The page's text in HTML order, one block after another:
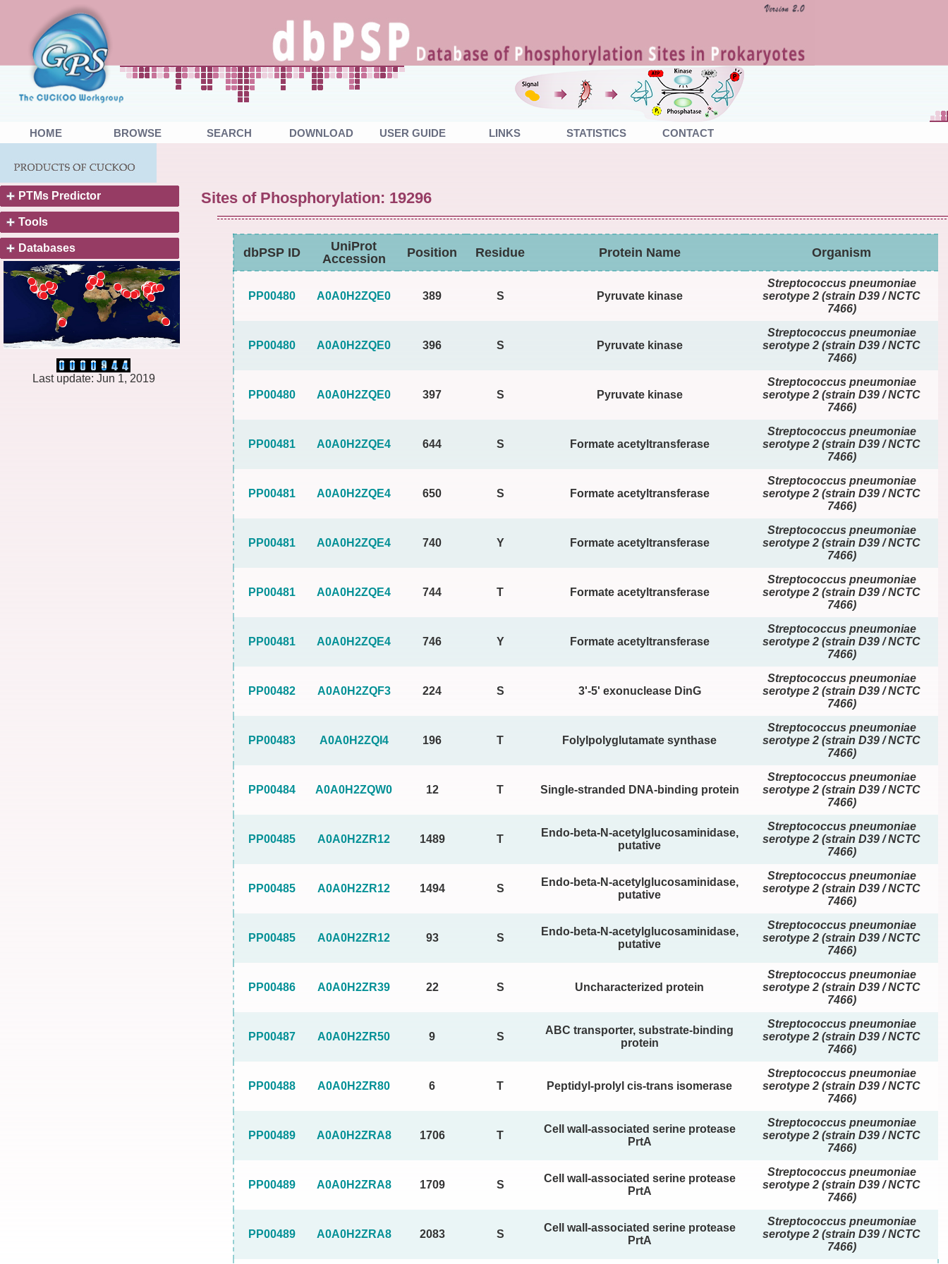
HOME BROWSE SEARCH DOWNLOAD USER GUIDE LINKS STATISTICS CONTACT
PTMs Predictor
Tools
Databases
Last update: Jun 1, 2019
Sites of Phosphorylation: 19296
dbPSP ID
UniProt
Accession
Position Residue Protein Name Organism
PP00480 A0A0H2ZQE0 389 S Pyruvate kinase
Streptococcus pneumoniae
serotype 2 (strain D39 / NCTC
7466)
PP00480 A0A0H2ZQE0 396 S Pyruvate kinase
Streptococcus pneumoniae
serotype 2 (strain D39 / NCTC
7466)
PP00480 A0A0H2ZQE0 397 S Pyruvate kinase
Streptococcus pneumoniae
serotype 2 (strain D39 / NCTC
7466)
PP00481 A0A0H2ZQE4 644 S Formate acetyltransferase
Streptococcus pneumoniae
serotype 2 (strain D39 / NCTC
7466)
PP00481 A0A0H2ZQE4 650 S Formate acetyltransferase
Streptococcus pneumoniae
serotype 2 (strain D39 / NCTC
7466)
PP00481 A0A0H2ZQE4 740 Y Formate acetyltransferase
Streptococcus pneumoniae
serotype 2 (strain D39 / NCTC
7466)
PP00481 A0A0H2ZQE4 744 T Formate acetyltransferase
Streptococcus pneumoniae
serotype 2 (strain D39 / NCTC
7466)
PP00481 A0A0H2ZQE4 746 Y Formate acetyltransferase
Streptococcus pneumoniae
serotype 2 (strain D39 / NCTC
7466)
PP00482 A0A0H2ZQF3 224 S 3'-5' exonuclease DinG
Streptococcus pneumoniae
serotype 2 (strain D39 / NCTC
7466)
PP00483 A0A0H2ZQI4 196 T Folylpolyglutamate synthase
Streptococcus pneumoniae
serotype 2 (strain D39 / NCTC
7466)
PP00484 A0A0H2ZQW0 12 T Single-stranded DNA-binding protein
Streptococcus pneumoniae
serotype 2 (strain D39 / NCTC
7466)
PP00485 A0A0H2ZR12 1489 T
Endo-beta-N-acetylglucosaminidase,
putative
Streptococcus pneumoniae
serotype 2 (strain D39 / NCTC
7466)
PP00485 A0A0H2ZR12 1494 S
Endo-beta-N-acetylglucosaminidase,
putative
Streptococcus pneumoniae
serotype 2 (strain D39 / NCTC
7466)
PP00485 A0A0H2ZR12 93 S
Endo-beta-N-acetylglucosaminidase,
putative
Streptococcus pneumoniae
serotype 2 (strain D39 / NCTC
7466)
PP00486 A0A0H2ZR39 22 S Uncharacterized protein
Streptococcus pneumoniae
serotype 2 (strain D39 / NCTC
7466)
PP00487 A0A0H2ZR50 9 S
ABC transporter, substrate-binding
protein
Streptococcus pneumoniae
serotype 2 (strain D39 / NCTC
7466)
PP00488 A0A0H2ZR80 6 T Peptidyl-prolyl cis-trans isomerase
Streptococcus pneumoniae
serotype 2 (strain D39 / NCTC
7466)
PP00489 A0A0H2ZRA8 1706 T
Cell wall-associated serine protease
PrtA
Streptococcus pneumoniae
serotype 2 (strain D39 / NCTC
7466)
PP00489 A0A0H2ZRA8 1709 S
Cell wall-associated serine protease
PrtA
Streptococcus pneumoniae
serotype 2 (strain D39 / NCTC
7466)
PP00489 A0A0H2ZRA8 2083 S
Cell wall-associated serine protease
PrtA
Streptococcus pneumoniae
serotype 2 (strain D39 / NCTC
7466)